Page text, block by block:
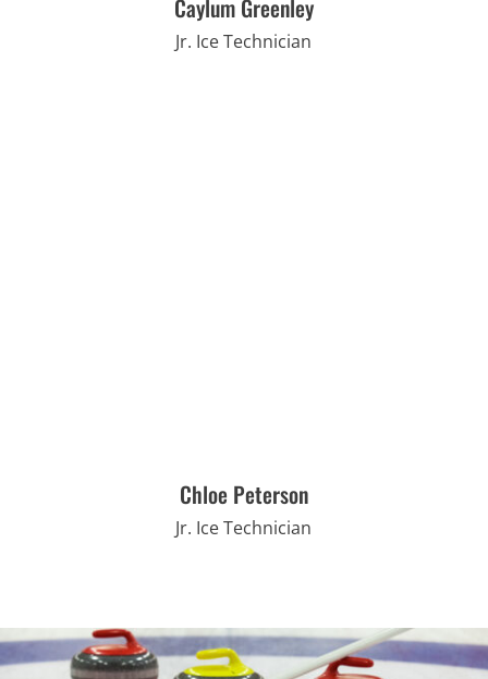
Caylum Greenley
Jr. Ice Technician
Chloe Peterson
Jr. Ice Technician